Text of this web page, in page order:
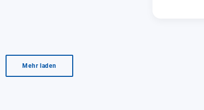
Mehr laden